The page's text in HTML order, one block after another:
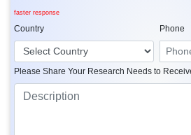
faster response
Country Phone
Please Share Your Research Needs to